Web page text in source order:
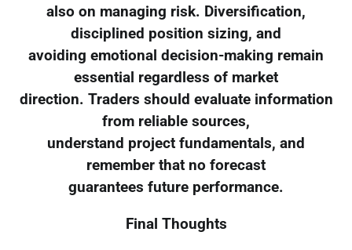
also on managing risk. Diversification,
disciplined position sizing, and
avoiding emotional decision-making remain
essential regardless of market
direction. Traders should evaluate information
from reliable sources,
understand project fundamentals, and
remember that no forecast
guarantees future performance.
Final Thoughts